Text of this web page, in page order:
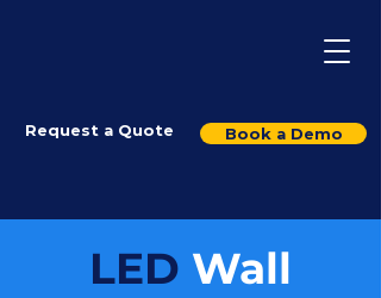
Request a Quote Book a Demo
LED Wall